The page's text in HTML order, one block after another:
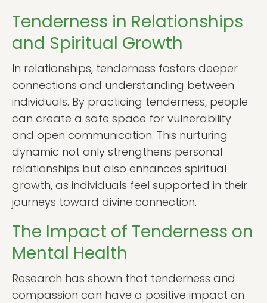
Tenderness in Relationships
and Spiritual Growth
In relationships, tenderness fosters deeper
connections and understanding between
individuals. By practicing tenderness, people
can create a safe space for vulnerability
and open communication. This nurturing
dynamic not only strengthens personal
relationships but also enhances spiritual
growth, as individuals feel supported in their
journeys toward divine connection.
The Impact of Tenderness on
Mental Health
Research has shown that tenderness and
compassion can have a positive impact on